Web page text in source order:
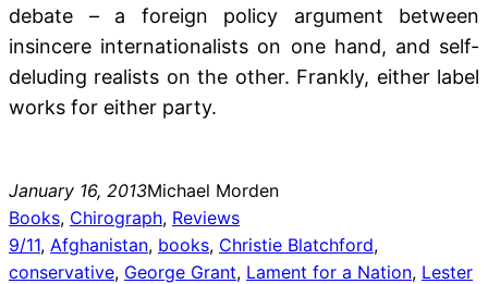
debate – a foreign policy argument between
insincere internationalists on one hand, and self-
deluding realists on the other. Frankly, either label
works for either party.
January 16, 2013Michael Morden
Books, Chirograph, Reviews
9/11, Afghanistan, books, Christie Blatchford
conservative, George Grant, Lament for a Nation, Lester